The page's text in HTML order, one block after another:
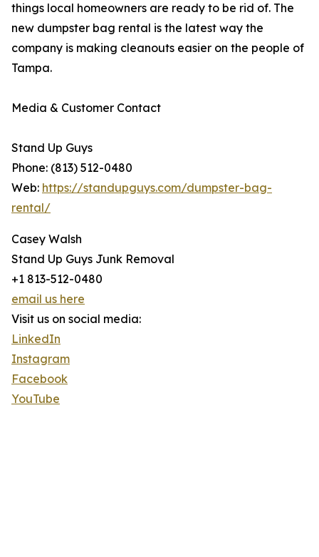
things local homeowners are ready to be rid of. The
new dumpster bag rental is the latest way the
company is making cleanouts easier on the people of
Tampa.
Media & Customer Contact
Stand Up Guys
Phone: (813) 512-0480
Web: https://standupguys.com/dumpster-bag-
rental/
Casey Walsh
Stand Up Guys Junk Removal
+1 813-512-0480
email us here
Visit us on social media:
LinkedIn
Instagram
Facebook
YouTube